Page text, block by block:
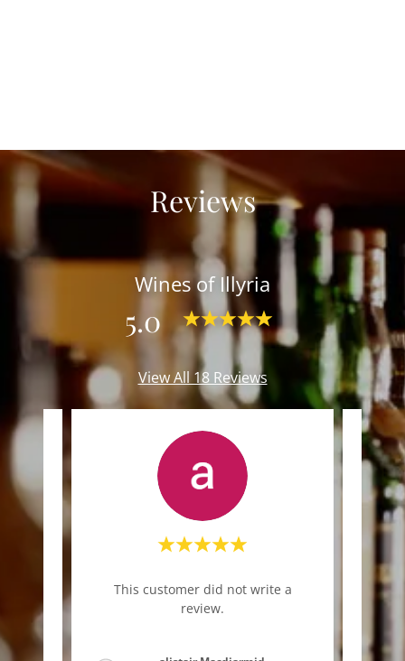
Reviews
Wines of Illyria
5.0
View All 18 Reviews
This customer did not write a
review.